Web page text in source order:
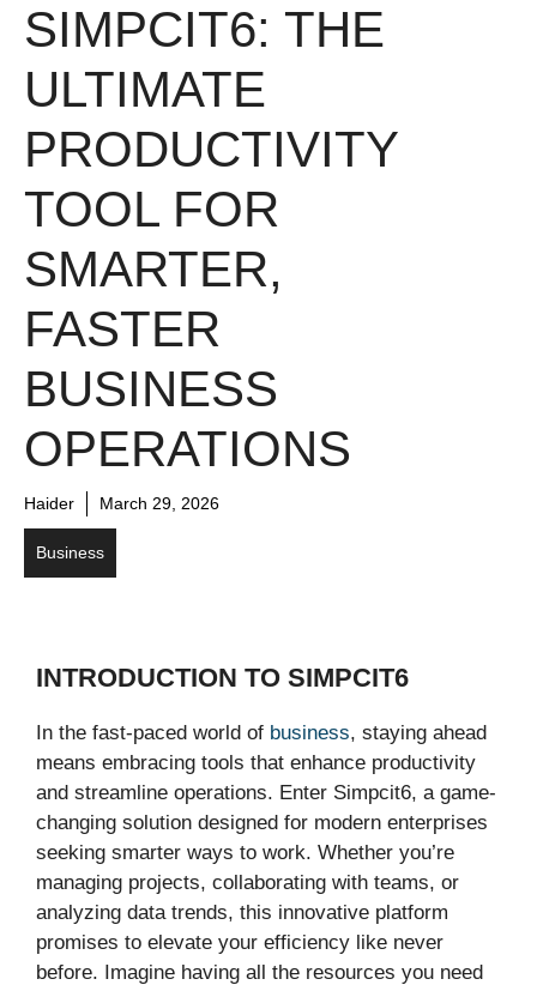
SIMPCIT6: THE
ULTIMATE
PRODUCTIVITY
TOOL FOR
SMARTER,
FASTER
BUSINESS
OPERATIONS
Haider March 29, 2026
Business
INTRODUCTION TO SIMPCIT6
In the fast-paced world of business, staying ahead
means embracing tools that enhance productivity
and streamline operations. Enter Simpcit6, a game-
changing solution designed for modern enterprises
seeking smarter ways to work. Whether you’re
managing projects, collaborating with teams, or
analyzing data trends, this innovative platform
promises to elevate your efficiency like never
before. Imagine having all the resources you need